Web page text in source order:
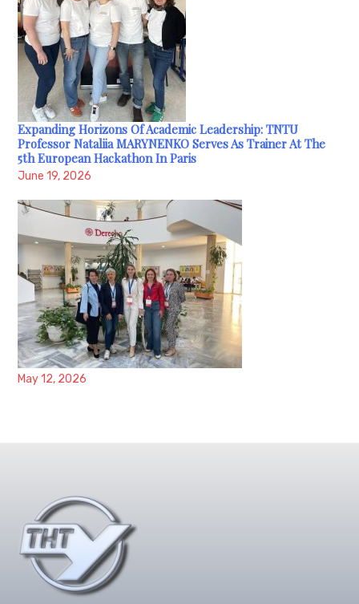
Expanding Horizons Of Academic Leadership: TNTU
Professor Nataliia MARYNENKO Serves As Trainer At The
5th European Hackathon In Paris
June 19, 2026
May 12, 2026